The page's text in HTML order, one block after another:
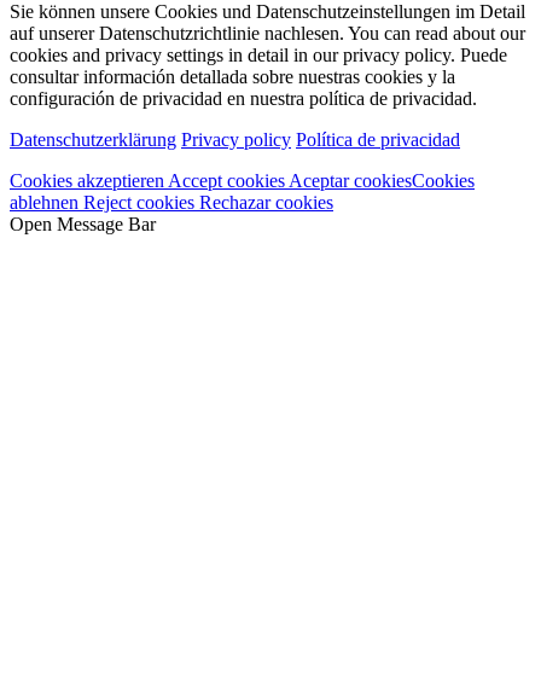
Sie können unsere Cookies und Datenschutzeinstellungen im Detail
auf unserer Datenschutzrichtlinie nachlesen. You can read about our
cookies and privacy settings in detail in our privacy policy. Puede
consultar información detallada sobre nuestras cookies y la
configuración de privacidad en nuestra política de privacidad.
Datenschutzerklärung Privacy policy Política de privacidad
Cookies akzeptieren Accept cookies Aceptar cookiesCookies
ablehnen Reject cookies Rechazar cookies
Open Message Bar